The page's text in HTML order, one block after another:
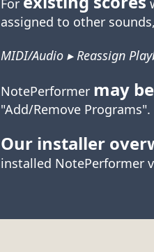
For
assigned to other
MIDI/Audio ▸ Reassign
NotePerformer may
"Add/Remove Programs".
Our installer
installed NotePerformer